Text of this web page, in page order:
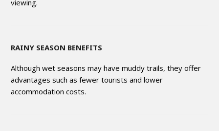
viewing.
RAINY SEASON BENEFITS
Although wet seasons may have muddy trails, they offer
advantages such as fewer tourists and lower
accommodation costs.